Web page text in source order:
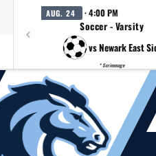
AUG. 24 · 4:00 PM
Soccer - Varsity
vs Newark East
* Scrimmage